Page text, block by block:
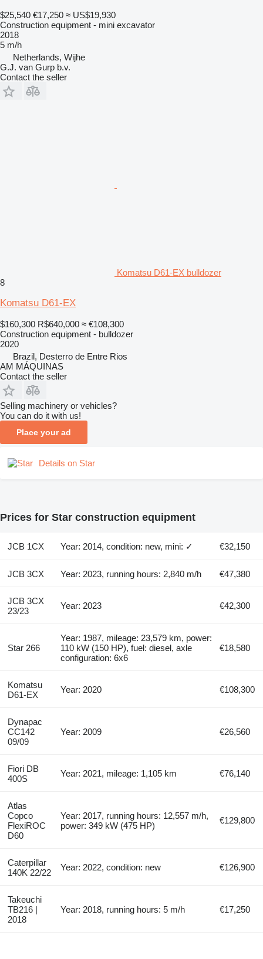
$25,540 €17,250 ≈ US$19,930
Construction equipment - mini excavator
2018
5 m/h
Netherlands, Wijhe
G.J. van Gurp b.v.
Contact the seller
Komatsu D61-EX bulldozer
8
Komatsu D61-EX
$160,300 R$640,000 ≈ €108,300
Construction equipment - bulldozer
2020
Brazil, Desterro de Entre Rios
AM MÁQUINAS
Contact the seller
Selling machinery or vehicles?
You can do it with us!
Place your ad
Details on Star
Prices for Star construction equipment
JCB 1CX Year: 2014, condition: new, mini: ✓ €32,150
JCB 3CX Year: 2023, running hours: 2,840 m/h €47,380
JCB 3CX
23/23
Year: 2023 €42,300
Star 266
Year: 1987, mileage: 23,579 km, power:
110 kW (150 HP), fuel: diesel, axle
configuration: 6x6
€18,580
Komatsu
D61-EX
Year: 2020 €108,300
Dynapac
CC142
09/09
Year: 2009 €26,560
Fiori DB
400S
Year: 2021, mileage: 1,105 km €76,140
Atlas
Copco
FlexiROC
D60
Year: 2017, running hours: 12,557 m/h,
power: 349 kW (475 HP)
€129,800
Caterpillar
140K 22/22
Year: 2022, condition: new €126,900
Takeuchi
TB216 |
2018
Year: 2018, running hours: 5 m/h €17,250